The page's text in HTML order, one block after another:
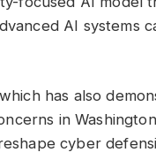
AI systems
has also
in
cyber